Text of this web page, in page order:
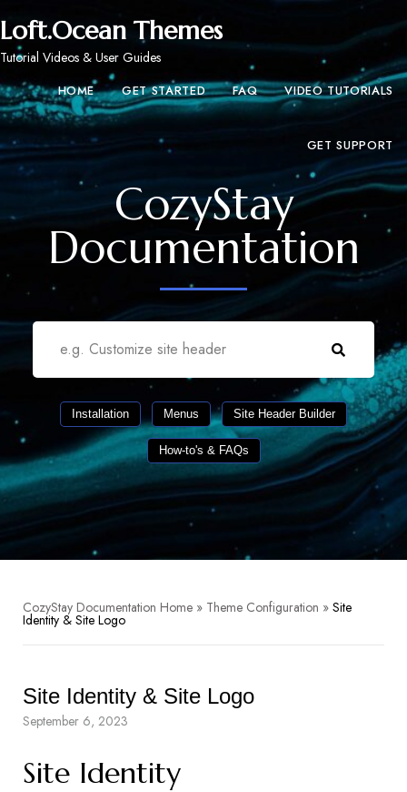
Loft.Ocean Themes
Tutorial Videos & User Guides
HOME GET STARTED FAQ VIDEO TUTORIALS
GET SUPPORT
CozyStay
Documentation
Installation Menus Site Header Builder
How-to's & FAQs
CozyStay Documentation Home » Theme Configuration » Site
Identity & Site Logo
Site Identity & Site Logo
September 6, 2023
Site Identity